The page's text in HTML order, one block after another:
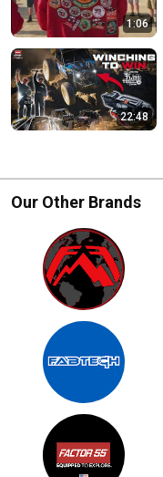
1:06
22:48
Our Other Brands